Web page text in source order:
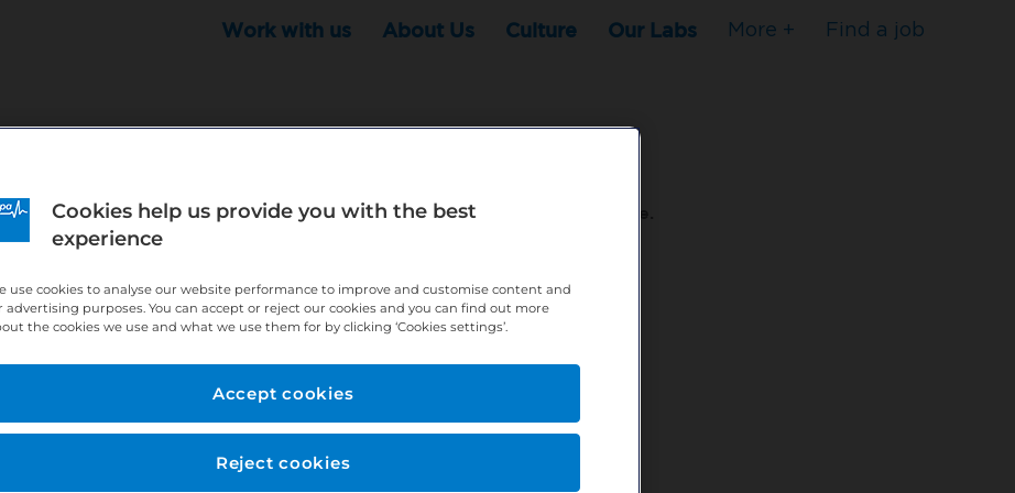
Work with us About Us Culture Our Labs More + Find a job
for this position - but that doesn't mean your search has to stop here.
http://bit.ly/391h6WK
recruiters know you are looking, here:http://bit.ly/380XPTM
bit.ly/2VnCpxA
Cookies help us provide you with the best
experience
use cookies to analyse our website performance to improve and customise content and
advertising purposes. You can accept or reject our cookies and you can find out more
the cookies we use and what we use them for by clicking ‘Cookies settings’.
Reject cookies
Accept cookies